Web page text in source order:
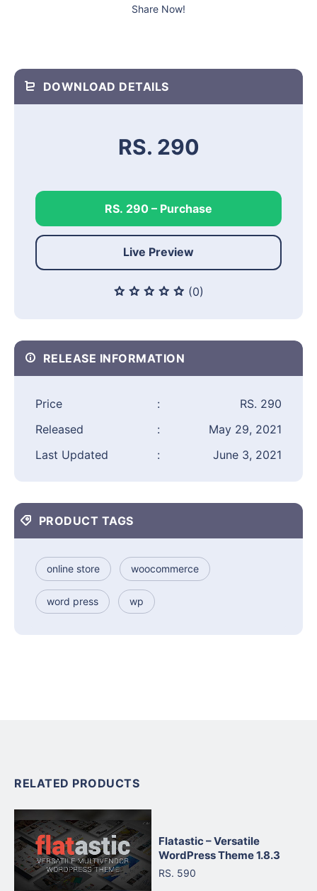
Share Now!
DOWNLOAD DETAILS
RS. 290
RS. 290 – Purchase
Live Preview
(0)
RELEASE INFORMATION
Price :
RS. 290
Released
:
May 29, 2021
Last Updated
: June 3, 2021
PRODUCT TAGS
online store woocommerce
word press wp
RELATED PRODUCTS
Flatastic – Versatile
WordPress Theme 1.8.3
RS. 590